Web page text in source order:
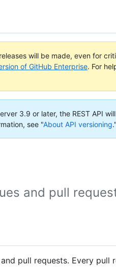
will be made, even for
of GitHub Enterprise. For
3.9 or later, the REST API
see "About API versioning."
and pull
pull requests. Every pull